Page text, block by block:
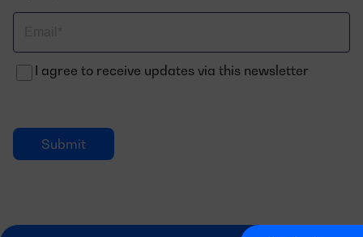
electrónico
I agree to receive updates via this newsletter